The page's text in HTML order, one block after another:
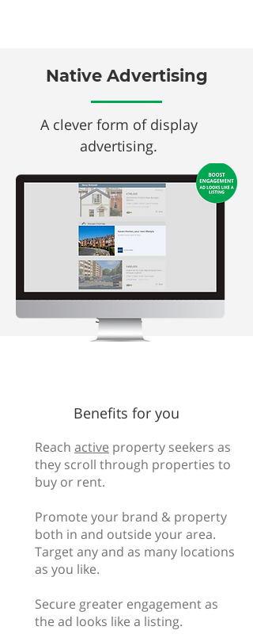
Native Advertising
A clever form of display
advertising.
In keeping with the design &
look of our search listings,
Native Ads ​allow you to
amplify your property & brand
and achieve greater exposure
at the heart of the property
search.
Benefits for you
Reach active property seekers as
they scroll through properties to
buy or rent.
Promote your brand & property
both in and outside your area.
Target any and as many locations
as you like.
Secure greater engagement as
the ad looks like a listing.